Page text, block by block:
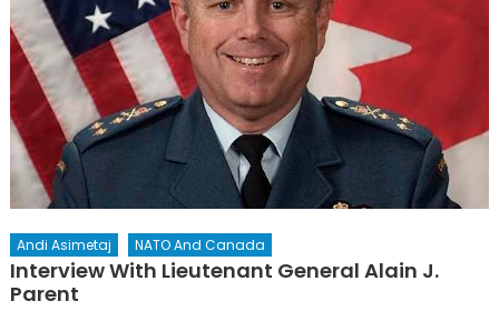
Andi Asimetaj NATO And Canada
Interview With Lieutenant General Alain J.
Parent